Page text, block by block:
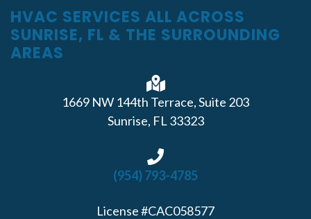
HVAC SERVICES ALL ACROSS
SUNRISE, FL & THE SURROUNDING
AREAS
1669 NW 144th Terrace, Suite 203
Sunrise, FL 33323
(954) 793-4785
License #CAC058577